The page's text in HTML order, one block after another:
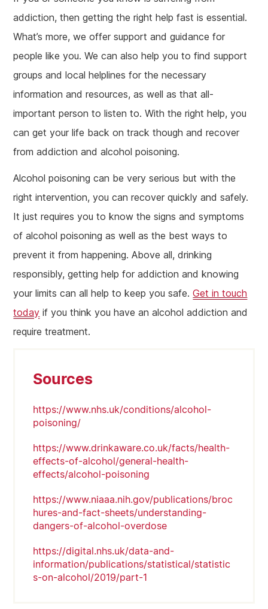
addiction, then getting the right help fast is essential.
What’s more, we offer support and guidance for
people like you. We can also help you to find support
groups and local helplines for the necessary
information and resources, as well as that all-
important person to listen to. With the right help, you
can get your life back on track though and recover
from addiction and alcohol poisoning.
Alcohol poisoning can be very serious but with the
right intervention, you can recover quickly and safely.
It just requires you to know the signs and symptoms
of alcohol poisoning as well as the best ways to
prevent it from happening. Above all, drinking
responsibly, getting help for addiction and knowing
your limits can all help to keep you safe.Get in touch
today if you think you have an alcohol addiction and
require treatment.
Sources
https://www.nhs.uk/conditions/alcohol-
poisoning/
https://www.drinkaware.co.uk/facts/health-
effects-of-alcohol/general-health-
effects/alcohol-poisoning
https://www.niaaa.nih.gov/publications/broc
hures-and-fact-sheets/understanding-
dangers-of-alcohol-overdose
https://digital.nhs.uk/data-and-
information/publications/statistical/statistic
s-on-alcohol/2019/part-1